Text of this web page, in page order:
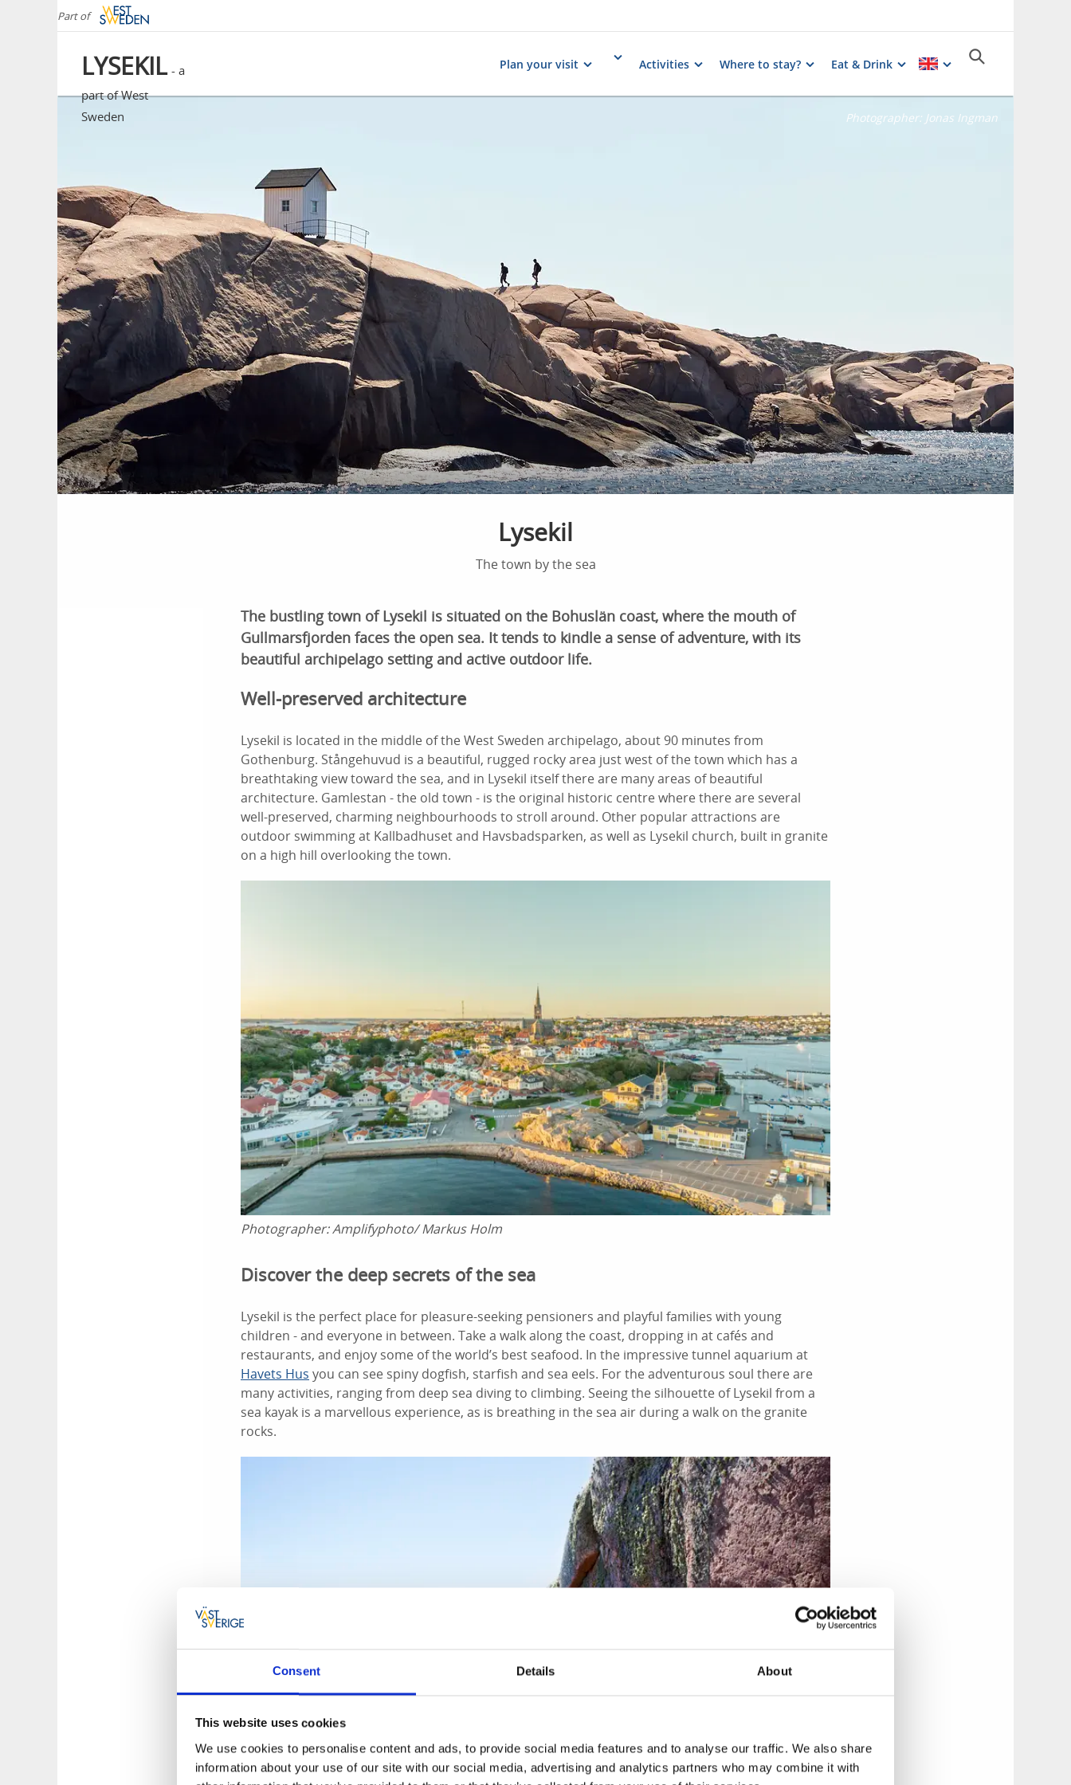
Consent Details About
This website uses cookies
We use cookies to personalise content and ads, to provide social media features and to analyse our traffic. We also share
information about your use of our site with our social media, advertising and analytics partners who may combine it with
Part of
LYSEKIL - a
part of West
Sweden
Plan your visit Activities Where to stay? Eat & Drink
Photographer: Jonas Ingman
Lysekil
The town by the sea
The bustling town of Lysekil is situated on the Bohuslän coast, where the mouth of
Gullmarsfjorden faces the open sea. It tends to kindle a sense of adventure, with its
beautiful archipelago setting and active outdoor life.
Well-preserved architecture
Lysekil is located in the middle of the West Sweden archipelago, about 90 minutes from
Gothenburg. Stångehuvud is a beautiful, rugged rocky area just west of the town which has a
breathtaking view toward the sea, and in Lysekil itself there are many areas of beautiful
architecture. Gamlestan - the old town - is the original historic centre where there are several
well-preserved, charming neighbourhoods to stroll around. Other popular attractions are
outdoor swimming at Kallbadhuset and Havsbadsparken, as well as Lysekil church, built in granite
on a high hill overlooking the town.
Photographer:Amplifyphoto/ Markus Holm
Discover the deep secrets of the sea
Lysekil is the perfect place for pleasure-seeking pensioners and playful families with young
children - and everyone in between. Take a walk along the coast, dropping in at cafés and
restaurants, and enjoy some of the world’s best seafood. In the impressive tunnel aquarium at
Havets Hus you can see spiny dogfish, starfish and sea eels. For the adventurous soul there are
many activities, ranging from deep sea diving to climbing. Seeing the silhouette of Lysekil from a
sea kayak is a marvellous experience, as is breathing in the sea air during a walk on the granite
rocks.